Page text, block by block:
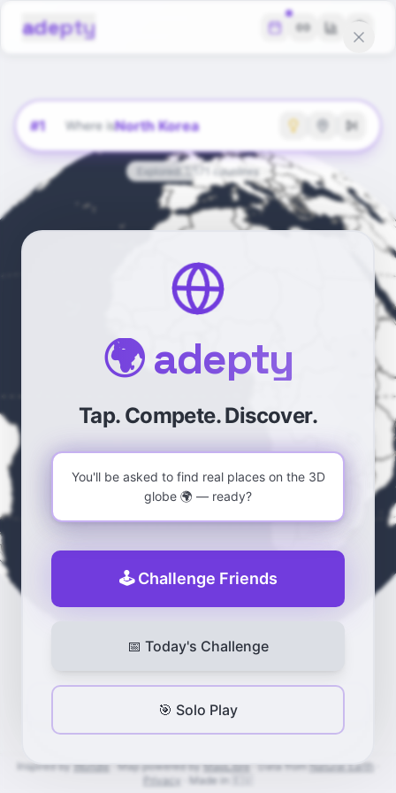
🌍 adepty
Guess the country on a 3D globe — a daily
Tap. Compete. Discover.
You'll be asked to find real places on the 3D
globe 🌍 — ready?
🕹️ Challenge Friends
📅 Today's Challenge
🎯 Solo Play
adepty
#1 Where isNorth Korea
Explored: countries
0 0
Inspired by Worldle·Map powered by MapLibre·Data from Natural Earth
Privacy
Made in 🇪🇺